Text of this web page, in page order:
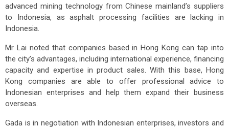
advanced mining technology from Chinese mainland’s suppliers
to Indonesia, as asphalt processing facilities are lacking in
Indonesia.
Mr Lai noted that companies based in Hong Kong can tap into
the city’s advantages, including international experience, financing
capacity and expertise in product sales. With this base, Hong
Kong companies are able to offer professional advice to
Indonesian enterprises and help them expand their business
overseas.
Gada is in negotiation with Indonesian enterprises, investors and